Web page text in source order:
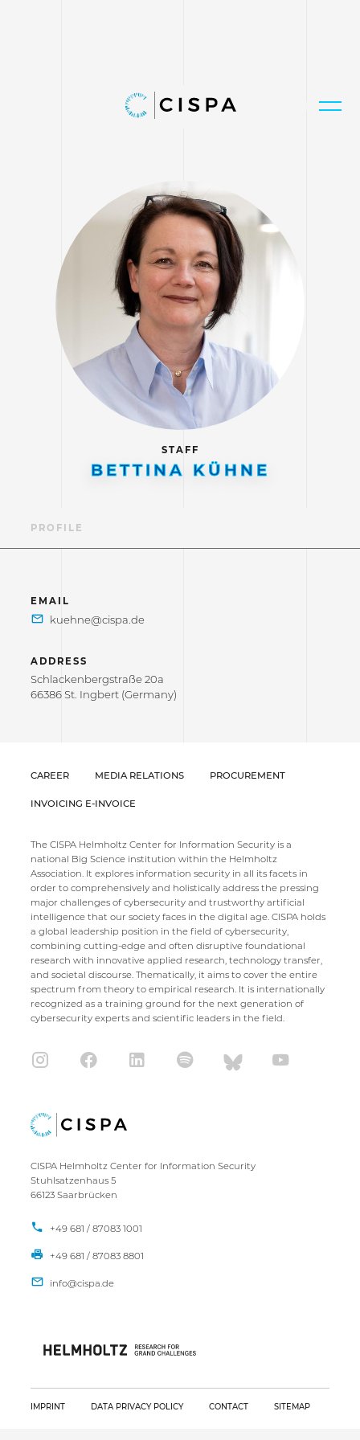
STAFF
BETTINA KÜHNE
PROFILE
EMAIL
ADDRESS
Schlackenbergstraße 20a
66386 St. Ingbert (Germany)
CAREER MEDIA RELATIONS PROCUREMENT
INVOICING E-INVOICE
The CISPA Helmholtz Center for Information Security is a
national Big Science institution within the Helmholtz
Association. It explores information security in all its facets in
order to comprehensively and holistically address the pressing
major challenges of cybersecurity and trustworthy artificial
intelligence that our society faces in the digital age. CISPA holds
a global leadership position in the field of cybersecurity,
combining cutting-edge and often disruptive foundational
research with innovative applied research, technology transfer,
and societal discourse. Thematically, it aims to cover the entire
spectrum from theory to empirical research. It is internationally
recognized as a training ground for the next generation of
cybersecurity experts and scientific leaders in the field.
CISPA Helmholtz Center for Information Security
Stuhlsatzenhaus 5
66123 Saarbrücken
+49 681 / 87083 1001
+49 681 / 87083 8801
IMPRINT DATA PRIVACY POLICY CONTACT SITEMAP